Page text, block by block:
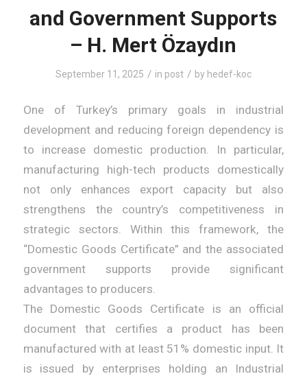
and Government Supports
– H. Mert Özaydın
September 11, 2025 / in post / by hedef-koc
One of Turkey’s primary goals in industrial
development and reducing foreign dependency is
to increase domestic production. In particular,
manufacturing high-tech products domestically
not only enhances export capacity but also
strengthens the country’s competitiveness in
strategic sectors. Within this framework, the
“Domestic Goods Certificate” and the associated
government supports provide significant
advantages to producers.
The Domestic Goods Certificate is an official
document that certifies a product has been
manufactured with at least 51% domestic input. It
is issued by enterprises holding an Industrial